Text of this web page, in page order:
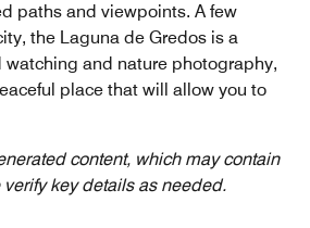
paths and viewpoints. A few
the Laguna de Gredos is a
watching and nature photography,
place that will allow you to
content, which may contain
key details as needed.